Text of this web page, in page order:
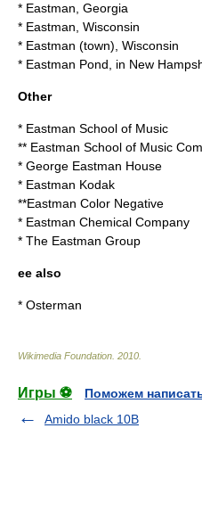
* Eastman, Georgia
* Eastman, Wisconsin
* Eastman (town), Wisconsin
* Eastman Pond , in New
Other
* Eastman School of Music
** Eastman School of Music
* George Eastman House
* Eastman Kodak
**Eastman Color Negative
* Eastman Chemical Company
* The Eastman Group
ee also
* Osterman
Wikimedia Foundation 2010
Игры ⚽
Поможем
Amido black 10B